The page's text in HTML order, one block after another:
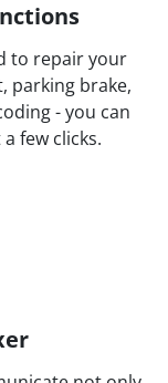
to repair your
parking brake,
- you can
few clicks.